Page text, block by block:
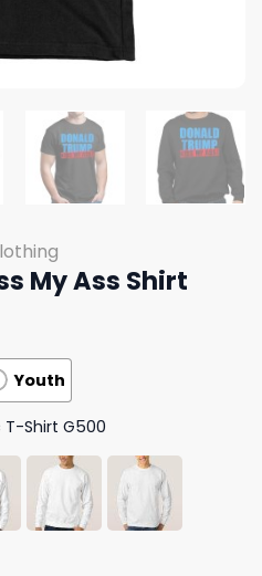
My Ass Shirt
Youth
T-Shirt G500